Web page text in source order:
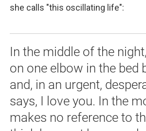
she calls "this oscillating life":
In the middle of the
on one elbow in the bed
and, in an urgent,
says, I love you. In the
makes no reference to